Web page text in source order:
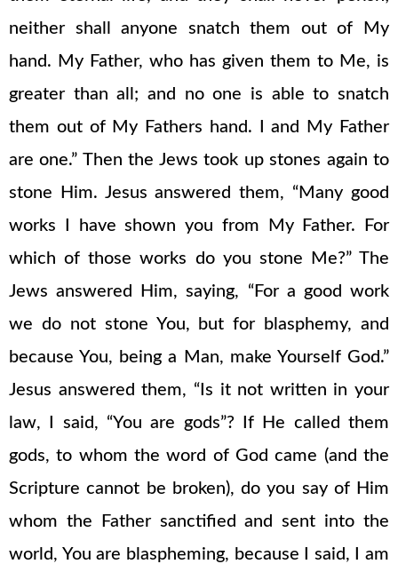
neither shall anyone snatch them out of My
hand. My Father, who has given them to Me, is
greater than all; and no one is able to snatch
them out of My Fathers hand. I and My Father
are one.” Then the Jews took up stones again to
stone Him. Jesus answered them, “Many good
works I have shown you from My Father. For
which of those works do you stone Me?” The
Jews answered Him, saying, “For a good work
we do not stone You, but for blasphemy, and
because You, being a Man, make Yourself God.”
Jesus answered them, “Is it not written in your
law, I said, “You are gods”? If He called them
gods, to whom the word of God came (and the
Scripture cannot be broken), do you say of Him
whom the Father sanctified and sent into the
world, You are blaspheming, because I said, I am